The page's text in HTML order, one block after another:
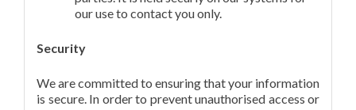
our use to contact you only.
Security
We are committed to ensuring that your information
is secure. In order to prevent unauthorised access or